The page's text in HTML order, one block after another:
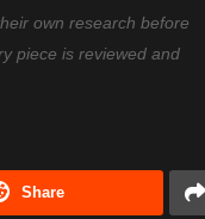
own research before
piece is reviewed and
Share